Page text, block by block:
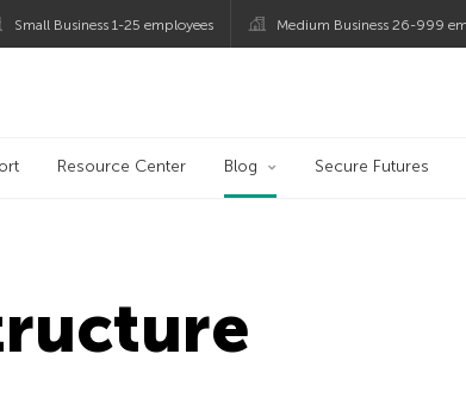
Small Business 1-25 employees Medium Business 26-999
Resource Center Blog Secure Futures